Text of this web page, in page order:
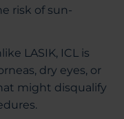
risk of sun-
LASIK, ICL is
dry eyes, or
might disqualify